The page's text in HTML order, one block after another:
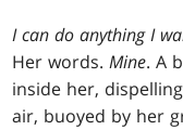
I can do anything I
Her words.Mine. A
inside her,
air, buoyed by her